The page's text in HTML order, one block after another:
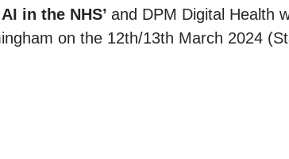
in the NHS’ and DPM Digital Health
on the 12th/13th March 2024